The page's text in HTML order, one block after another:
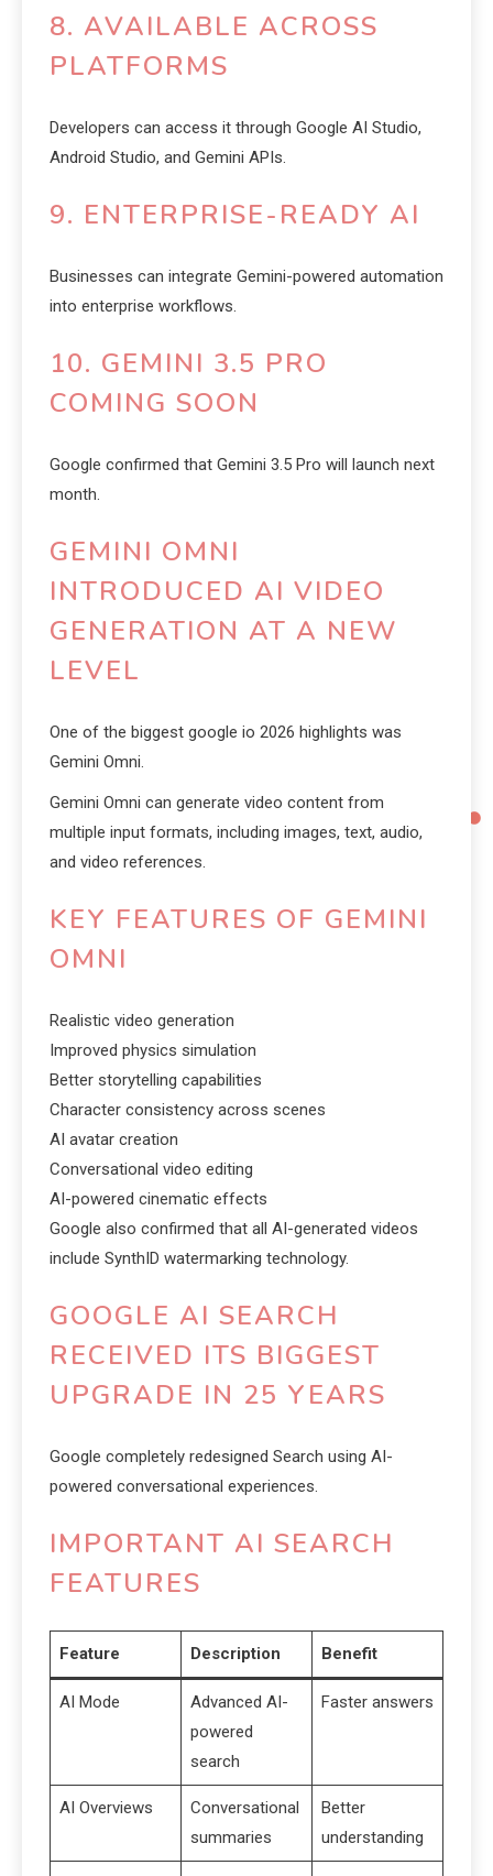
8. AVAILABLE ACROSS
PLATFORMS
Developers can access it through Google AI Studio,
Android Studio, and Gemini APIs.
9. ENTERPRISE-READY AI
Businesses can integrate Gemini-powered automation
into enterprise workflows.
10. GEMINI 3.5 PRO
COMING SOON
Google confirmed that Gemini 3.5 Pro will launch next
month.
GEMINI OMNI
INTRODUCED AI VIDEO
GENERATION AT A NEW
LEVEL
One of the biggest google io 2026 highlights was
Gemini Omni.
Gemini Omni can generate video content from
multiple input formats, including images, text, audio,
and video references.
KEY FEATURES OF GEMINI
OMNI
Realistic video generation
Improved physics simulation
Better storytelling capabilities
Character consistency across scenes
AI avatar creation
Conversational video editing
AI-powered cinematic effects
Google also confirmed that all AI-generated videos
include SynthID watermarking technology.
GOOGLE AI SEARCH
RECEIVED ITS BIGGEST
UPGRADE IN 25 YEARS
Google completely redesigned Search using AI-
powered conversational experiences.
IMPORTANT AI SEARCH
FEATURES
Feature Description Benefit
AI Mode
Advanced AI-
powered
search
Faster answers
AI Overviews
Conversational
summaries
Better
understanding